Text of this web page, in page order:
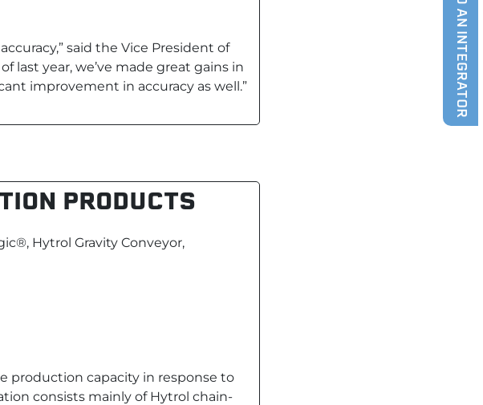
FIND AN INTEGRATOR
said the Vice President of
last year, we’ve made great gains in
improvement in accuracy as well.”
PRODUCTS
Hytrol Gravity Conveyor,
production capacity in response to
consists mainly of Hytrol chain-